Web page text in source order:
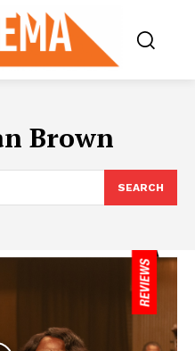
Brown
SEARCH